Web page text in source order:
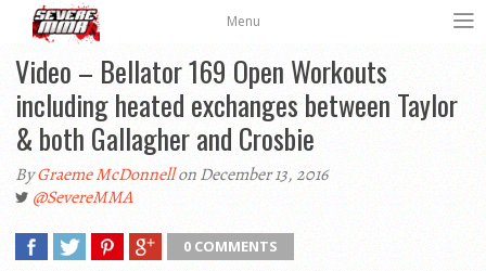
Menu
Video – Bellator 169 Open Workouts
including heated exchanges between Taylor
& both Gallagher and Crosbie
ByGraeme McDonnellon December 13, 2016
@SevereMMA
0 COMMENTS